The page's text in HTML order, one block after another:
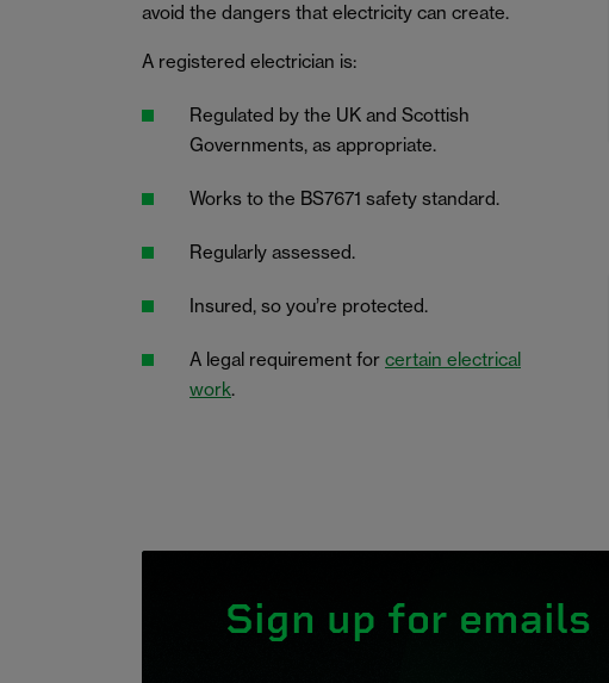
avoid the dangers that electricity can create.
A registered electrician is:
Regulated by the UK and Scottish
Governments, as appropriate.
Works to the BS7671 safety standard.
Regularly assessed.
Insured, so you’re protected.
A legal requirement for certain electrical
work.
Sign up for emails